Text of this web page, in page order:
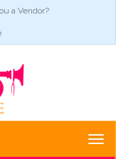
a Vendor?